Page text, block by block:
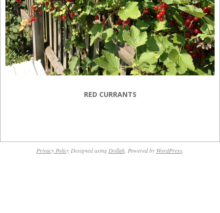
RED CURRANTS
07-
Privacy Policy Designed using Dollah . Powered by WordPress